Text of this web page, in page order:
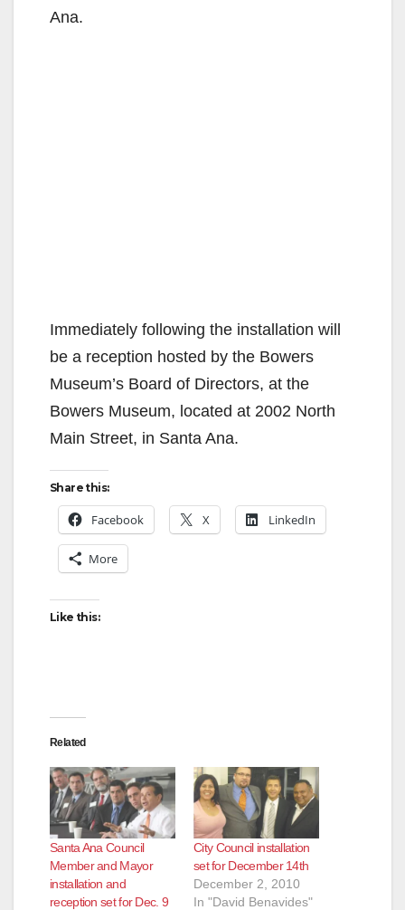
Ana.
Immediately following the installation will
be a reception hosted by the Bowers
Museum’s Board of Directors, at the
Bowers Museum, located at 2002 North
Main Street, in Santa Ana.
Share this:
Facebook X LinkedIn
More
Like this:
Related
Santa Ana Council
Member and Mayor
installation and
reception set for Dec. 9
City Council installation
set for December 14th
December 2, 2010
In "David Benavides"